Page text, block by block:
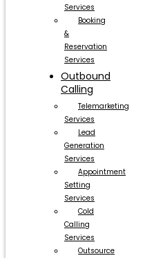
Services
Booking
&
Reservation
Services
Outbound
Calling
Telemarketing
Services
Lead
Generation
Services
Appointment
Setting
Services
Cold
Calling
Services
Outsource